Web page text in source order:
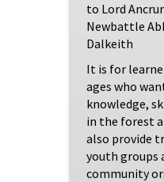
to Lord
Newbattle
Dalkeith
It is for
ages who
knowledge,
in the forest
also provide
youth groups
community